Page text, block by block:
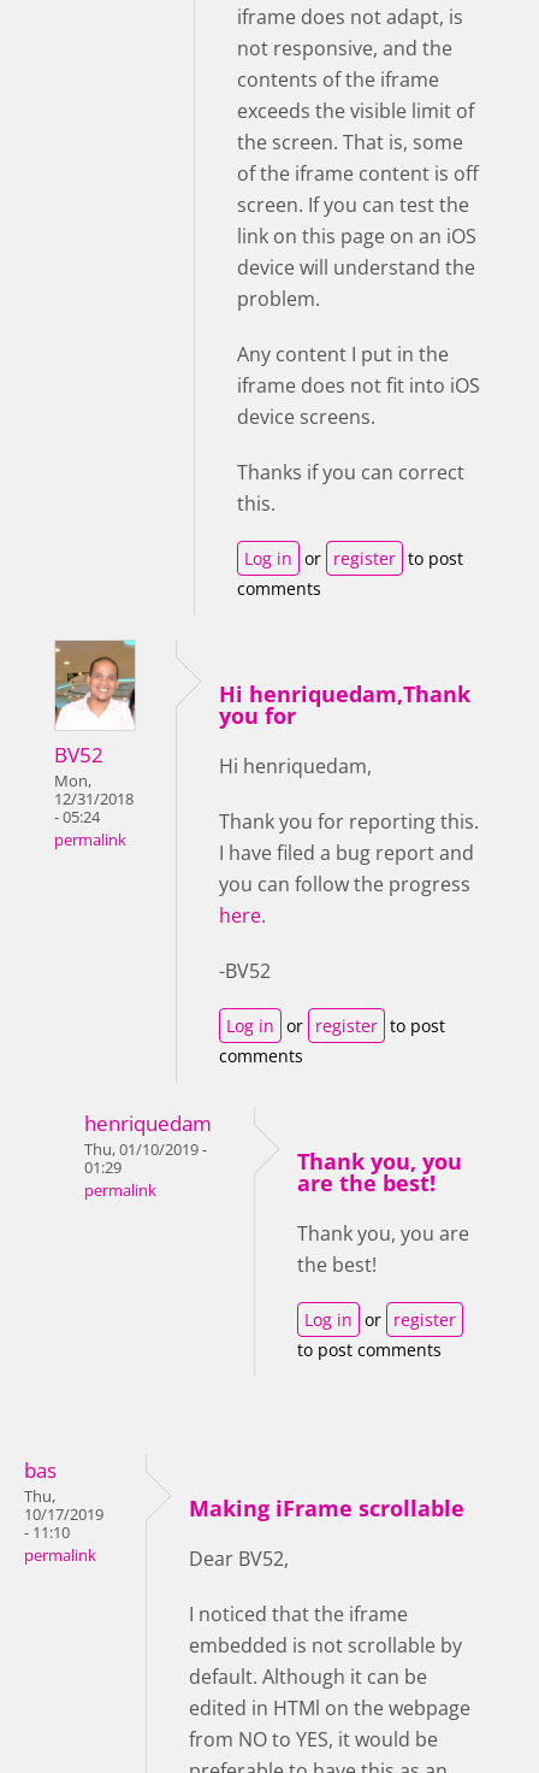
iframe does not adapt, is
not responsive, and the
contents of the iframe
exceeds the visible limit of
the screen. That is, some
of the iframe content is off
screen. If you can test the
link on this page on an iOS
device will understand the
problem.
Any content I put in the
iframe does not fit into iOS
device screens.
Thanks if you can correct
this.
Log in or register to post
comments
BV52
Mon,
12/31/2018
- 05:24
permalink
Hi henriquedam,Thank
you for
Hi henriquedam,
Thank you for reporting this.
I have filed a bug report and
you can follow the progress
here.
-BV52
Log in or register to post
comments
henriquedam
Thu, 01/10/2019 -
01:29
permalink
Thank you, you
are the best!
Thank you, you are
the best!
Log in or register
to post comments
bas
Thu,
10/17/2019
- 11:10
permalink
Making iFrame scrollable
Dear BV52,
I noticed that the iframe
embedded is not scrollable by
default. Although it can be
edited in HTMl on the webpage
from NO to YES, it would be